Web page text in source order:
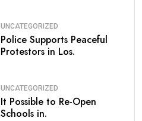
UNCATEGORIZED
Police Supports Peaceful
Protestors in Los.
UNCATEGORIZED
It Possible to Re-Open
Schools in.